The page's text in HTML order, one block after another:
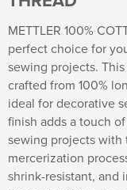
METTLER 100%
perfect choice for
sewing projects.
crafted from 100%
ideal for decorative
finish adds a touch
sewing projects with
mercerization
shrink-resistant, and